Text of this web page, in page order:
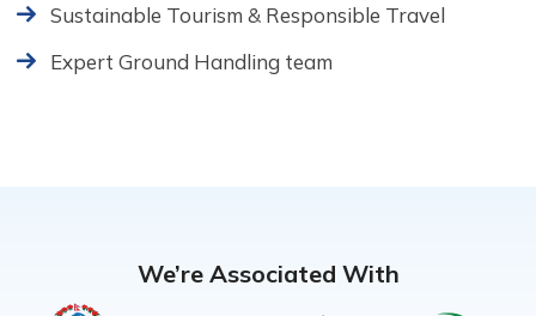
Sustainable Tourism & Responsible Travel
Expert Ground Handling team
We’re Associated With